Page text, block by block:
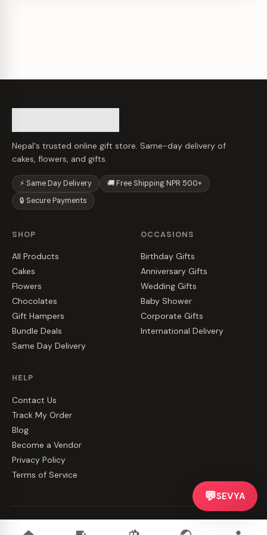
Nepal's trusted online gift store. Same-day delivery of
cakes, flowers, and gifts.
⚡ Same Day Delivery
🚚 Free Shipping NPR 500+
🔒 Secure Payments
SHOP
All Products
Cakes
Flowers
Chocolates
Gift Hampers
Bundle Deals
Same Day Delivery
OCCASIONS
Birthday Gifts
Anniversary Gifts
Wedding Gifts
Baby Shower
Corporate Gifts
International Delivery
HELP
Contact Us
Track My Order
Blog
Become a Vendor
Privacy Policy
Terms of Service
💬SEVYA